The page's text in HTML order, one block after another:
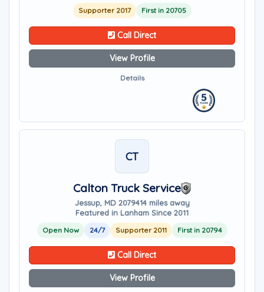
Supporter 2017 First in 20705
Call Direct
View Profile
Details
CT
Calton Truck Service
Jessup, MD 2079414 miles away
Featured in Lanham Since 2011
Open Now 24/7 Supporter 2011 First in 20794
Call Direct
View Profile